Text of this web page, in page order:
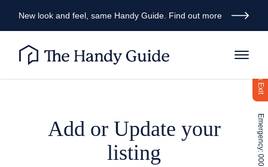
Quick Exit
Emergency: 000
New look and feel, same Handy Guide. Find out more
Add or Update your
listing